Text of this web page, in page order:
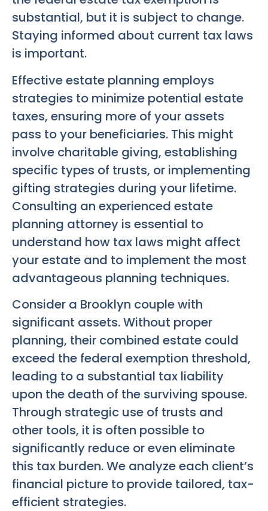
substantial, but it is subject to change.
Staying informed about current tax laws
is important.
Effective estate planning employs
strategies to minimize potential estate
taxes, ensuring more of your assets
pass to your beneficiaries. This might
involve charitable giving, establishing
specific types of trusts, or implementing
gifting strategies during your lifetime.
Consulting an experienced estate
planning attorney is essential to
understand how tax laws might affect
your estate and to implement the most
advantageous planning techniques.
Consider a Brooklyn couple with
significant assets. Without proper
planning, their combined estate could
exceed the federal exemption threshold,
leading to a substantial tax liability
upon the death of the surviving spouse.
Through strategic use of trusts and
other tools, it is often possible to
significantly reduce or even eliminate
this tax burden. We analyze each client’s
financial picture to provide tailored, tax-
efficient strategies.